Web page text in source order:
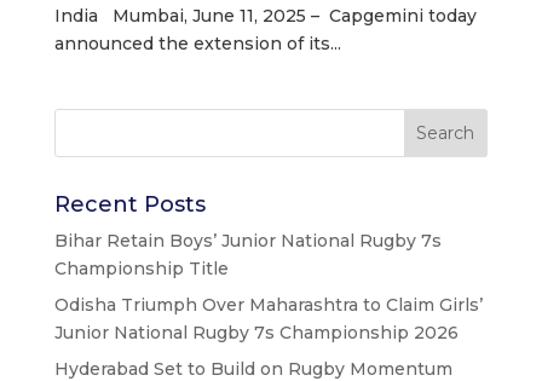
India Mumbai, June 11, 2025 – Capgemini today
announced the extension of its...
Recent Posts
Bihar Retain Boys’ Junior National Rugby 7s
Championship Title
Odisha Triumph Over Maharashtra to Claim Girls’
Junior National Rugby 7s Championship 2026
Hyderabad Set to Build on Rugby Momentum